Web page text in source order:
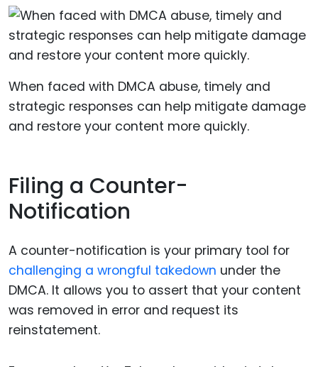
When faced with DMCA abuse, timely and
strategic responses can help mitigate damage
and restore your content more quickly.
Filing a Counter-
Notification
A counter-notification is your primary tool for
challenging a wrongful takedown under the
DMCA. It allows you to assert that your content
was removed in error and request its
reinstatement.